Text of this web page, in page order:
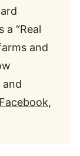
a “Real
and
and
Facebook,